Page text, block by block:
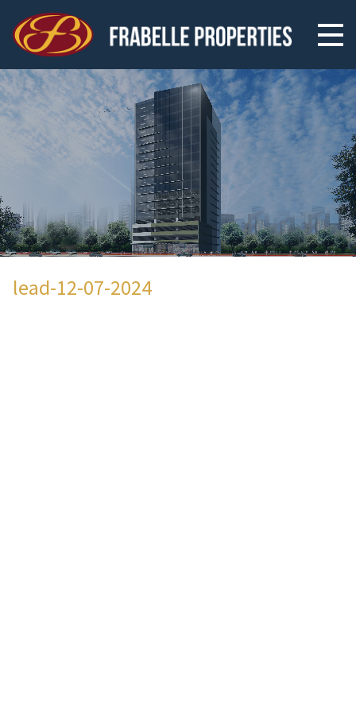
lead-12-07-2024